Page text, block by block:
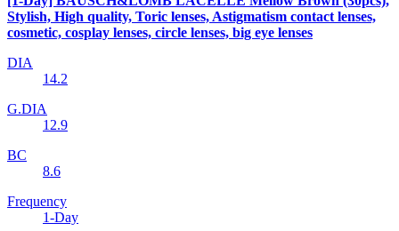
Stylish, High quality, Toric lenses, Astigmatism contact lenses,
cosmetic, cosplay lenses, circle lenses, big eye lenses
DIA
14.2
G.DIA
12.9
BC
8.6
Frequency
1-Day